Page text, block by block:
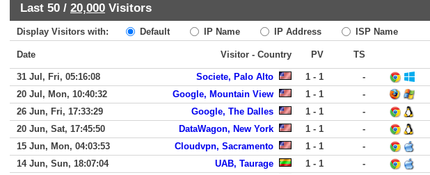
Last 50 / 20,000 Visitors
Display Visitors with: Default IP Name IP Address ISP Name
Date Visitor - Country PV TS
31 Jul, Fri, 05:16:08 Societe, Palo Alto 1 - 1 -
20 Jul, Mon, 10:40:32
Google, Mountain View 1 - 1 -
26 Jun, Fri, 17:33:29
Google, The Dalles 1 - 1 -
20 Jun, Sat, 17:45:50
DataWagon, New York 1 - 1 -
15 Jun, Mon, 04:03:53
Cloudvpn, Sacramento 1 - 1 -
14 Jun, Sun, 18:07:04
UAB, Taurage 1 - 1 -